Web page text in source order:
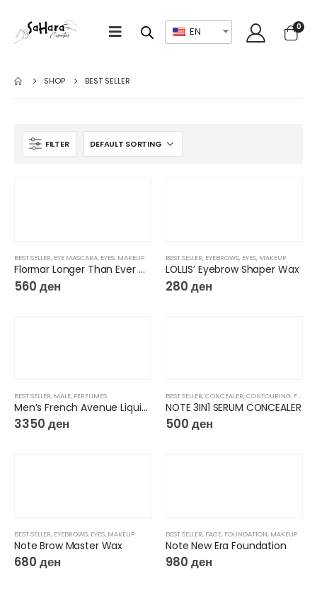
EN 0
SHOP BEST SELLER
FILTER
BEST SELLER, EYE MASCARA, EYES, MAKEUP
Flormar Longer Than Ever Mascara
560 ден
BEST SELLER, EYEBROWS, EYES, MAKEUP
LOLLIS’ Eyebrow Shaper Wax
280 ден
BEST SELLER, MALE, PERFUMES
Men’s French Avenue Liquid Brun EDP
3350 ден
BEST SELLER,CONCEALER,CONTOURING, FACE
NOTE 3IN1 SERUM CONCEALER
500 ден
BEST SELLER, EYEBROWS, EYES, MAKEUP
Note Brow Master Wax
680 ден
BEST SELLER, FACE, FOUNDATION, MAKEUP
Note New Era Foundation
980 ден